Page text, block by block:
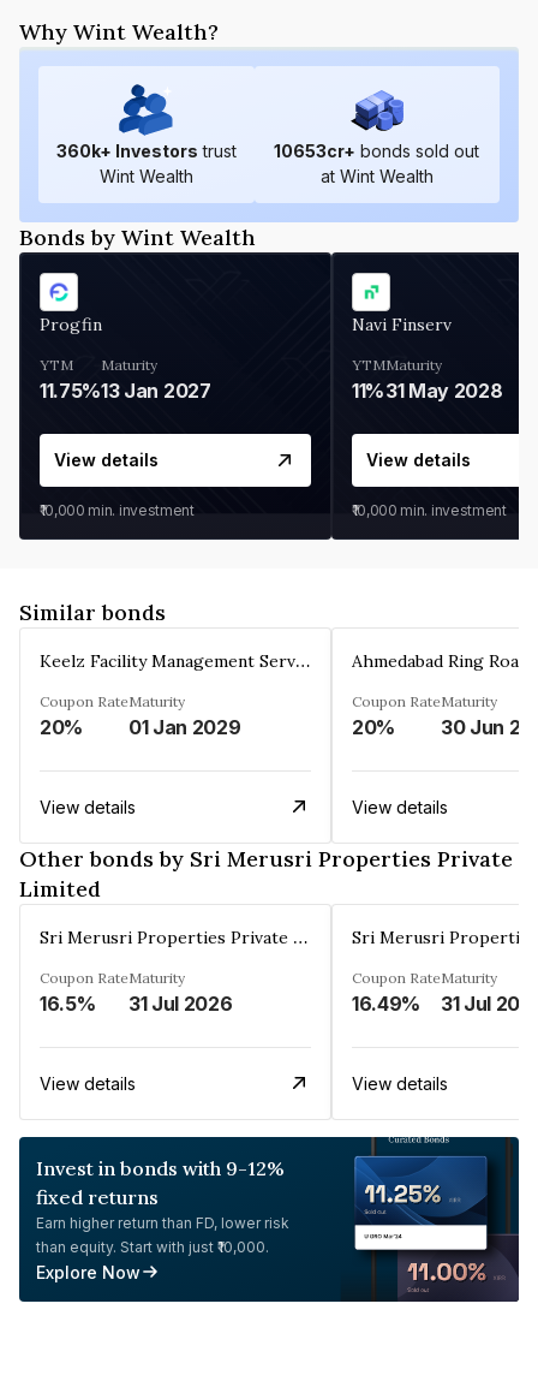
Why Wint Wealth?
360k+ Investors trust
Wint Wealth
10653cr+ bonds sold out
at Wint Wealth
Bonds by Wint Wealth
Progfin
YTM
11.75%
Maturity
13 Jan 2027
View details
₹10,000 min. investment
Navi Finserv
YTM
11%
Maturity
31 May 2028
View details
₹10,000 min. investment
Similar bonds
Keelz Facility Management Services Private Limited
Coupon Rate
20%
Maturity
01 Jan 2029
View details
Coupon Rate
20%
Maturity
30 Jun
View details
Other bonds by Sri Merusri Properties Private
Limited
Sri Merusri Properties Private Limited
Coupon Rate
16.5%
Maturity
31 Jul 2026
View details
Coupon Rate
16.49%
Maturity
31 Jul
View details
Invest in bonds with 9-12%
fixed returns
Earn higher return than FD, lower risk
than equity. Start with just ₹10,000.
Explore Now